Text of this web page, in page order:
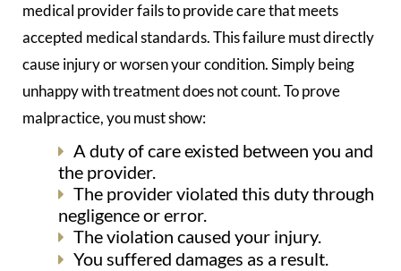
medical provider fails to provide care that meets
accepted medical standards. This failure must directly
cause injury or worsen your condition. Simply being
unhappy with treatment does not count. To prove
malpractice, you must show:
A duty of care existed between you and
the provider.
The provider violated this duty through
negligence or error.
The violation caused your injury.
You suffered damages as a result.